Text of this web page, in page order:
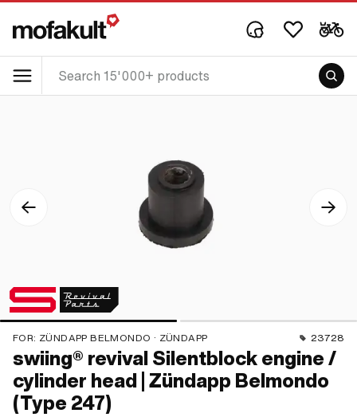
FOR: ZÜNDAPP BELMONDO · ZÜNDAPP 23728
swiing® revival Silentblock engine /
cylinder head | Zündapp Belmondo
(Type 247)